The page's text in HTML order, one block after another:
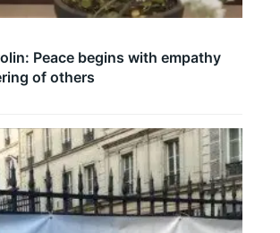
Peace begins with empathy
of others